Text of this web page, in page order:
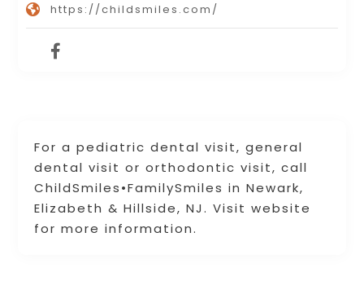
For a pediatric dental visit, general
dental visit or orthodontic visit, call
ChildSmiles•FamilySmiles in Newark,
Elizabeth & Hillside, NJ. Visit website
for more information.
https://childsmiles.com/